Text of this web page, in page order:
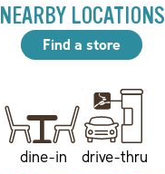
NEARBY LOCATIONS
Find a store
dine-in drive-thru